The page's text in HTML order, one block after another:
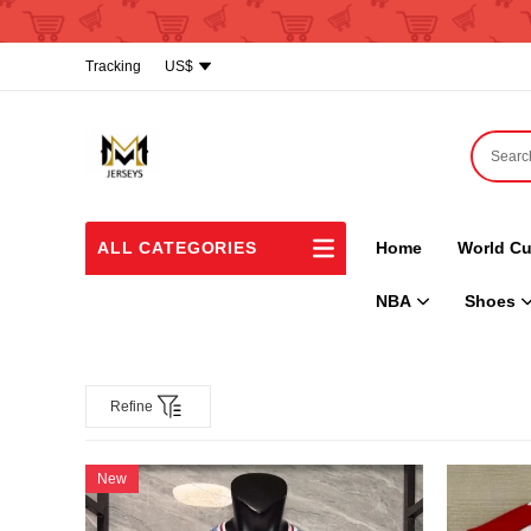
US$
Tracking
ALL CATEGORIES Home World
NBA Shoes
Refine
New